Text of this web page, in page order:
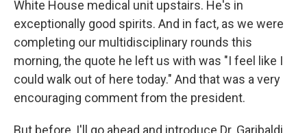
White House medical unit upstairs. He's in
exceptionally good spirits. And in fact, as we were
completing our multidisciplinary rounds this
morning, the quote he left us with was "I feel like I
could walk out of here today." And that was a very
encouraging comment from the president.
But before, I'll go ahead and introduce Dr. Garibaldi,